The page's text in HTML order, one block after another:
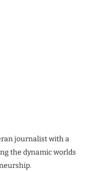
journalist with a
the dynamic worlds